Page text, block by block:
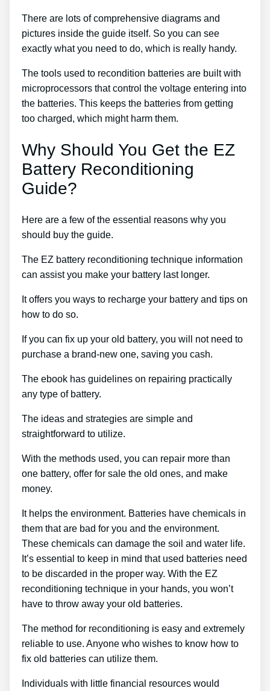
There are lots of comprehensive diagrams and
pictures inside the guide itself. So you can see
exactly what you need to do, which is really handy.
The tools used to recondition batteries are built with
microprocessors that control the voltage entering into
the batteries. This keeps the batteries from getting
too charged, which might harm them.
Why Should You Get the EZ
Battery Reconditioning
Guide?
Here are a few of the essential reasons why you
should buy the guide.
The EZ battery reconditioning technique information
can assist you make your battery last longer.
It offers you ways to recharge your battery and tips on
how to do so.
If you can fix up your old battery, you will not need to
purchase a brand-new one, saving you cash.
The ebook has guidelines on repairing practically
any type of battery.
The ideas and strategies are simple and
straightforward to utilize.
With the methods used, you can repair more than
one battery, offer for sale the old ones, and make
money.
It helps the environment. Batteries have chemicals in
them that are bad for you and the environment.
These chemicals can damage the soil and water life.
It’s essential to keep in mind that used batteries need
to be discarded in the proper way. With the EZ
reconditioning technique in your hands, you won’t
have to throw away your old batteries.
The method for reconditioning is easy and extremely
reliable to use. Anyone who wishes to know how to
fix old batteries can utilize them.
Individuals with little financial resources would